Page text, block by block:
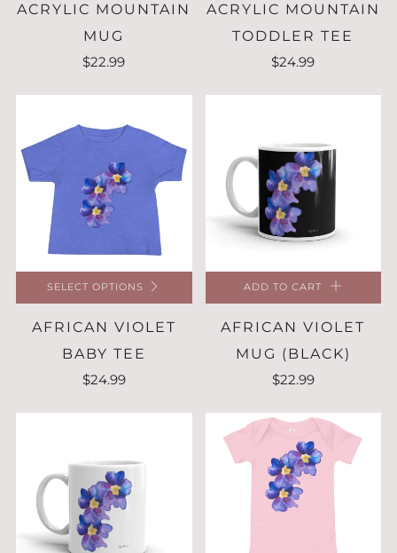
ACRYLIC MOUNTAIN
MUG
$22.99
ACRYLIC MOUNTAIN
TODDLER TEE
$24.99
SELECT OPTIONS
AFRICAN VIOLET
BABY TEE
$24.99
ADD TO CART
AFRICAN VIOLET
MUG (BLACK)
$22.99